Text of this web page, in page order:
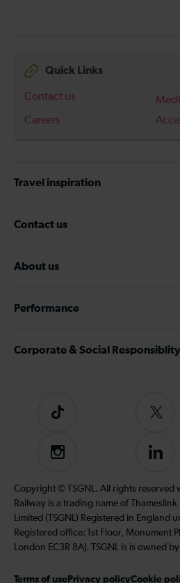
Quick Links
Contact us
Careers
Travel inspiration
Contact us
About us
Performance
Corporate & Social Responsiblity
Tiktok
Follow
on
Twitter
Instagram
Follow
on
Copyright © TSGNL. All rights reserved
Railway is a trading name of
Limited (TSGNL) Registered in
Registered office: 1st Floor, Monument
London EC3R 8AJ. TSGNL is is owned
Terms of use Privacy policyCookie